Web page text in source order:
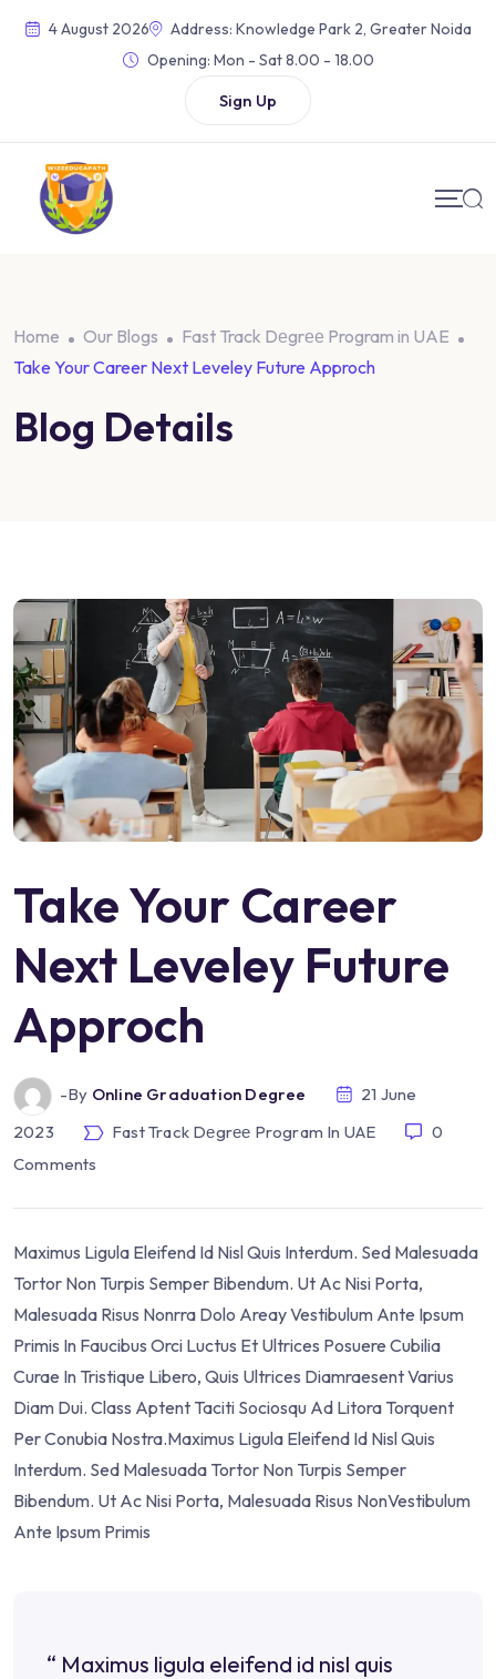
4 August 2026
Address: Knowledge Park 2, Greater Noida
Opening: Mon - Sat 8.00 - 18.00
Sign Up
Home Our Blogs
Fast Track Dеgrее Program in UAE
Take Your Career Next Leveley Future Approch
Blog Details
Take Your Career
Next Leveley Future
Approch
-by Online Graduation Degree
21 June
2023
Fast Track Dеgrее Program In UAE
0
Comments
Maximus Ligula Eleifend Id Nisl Quis Interdum. Sed Malesuada
Tortor Non Turpis Semper Bibendum. Ut Ac Nisi Porta,
Malesuada Risus Nonrra Dolo Areay Vestibulum Ante Ipsum
Primis In Faucibus Orci Luctus Et Ultrices Posuere Cubilia
Curae In Tristique Libero, Quis Ultrices Diamraesent Varius
Diam Dui. Class Aptent Taciti Sociosqu Ad Litora Torquent
Per Conubia Nostra.Maximus Ligula Eleifend Id Nisl Quis
Interdum. Sed Malesuada Tortor Non Turpis Semper
Bibendum. Ut Ac Nisi Porta, Malesuada Risus NonVestibulum
Ante Ipsum Primis
“ Maximus ligula eleifend id nisl quis